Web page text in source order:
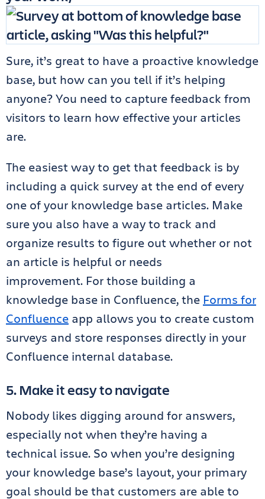
Sure, it’s great to have a proactive knowledge
base, but how can you tell if it’s helping
anyone? You need to capture feedback from
visitors to learn how effective your articles
are.
The easiest way to get that feedback is by
including a quick survey at the end of every
one of your knowledge base articles. Make
sure you also have a way to track and
organize results to figure out whether or not
an article is helpful or needs
improvement. For those building a
knowledge base in Confluence, the Forms for
Confluence app allows you to create custom
surveys and store responses directly in your
Confluence internal database.
5. Make it easy to navigate
Nobody likes digging around for answers,
especially not when they’re having a
technical issue. So when you’re designing
your knowledge base’s layout, your primary
goal should be that customers are able to